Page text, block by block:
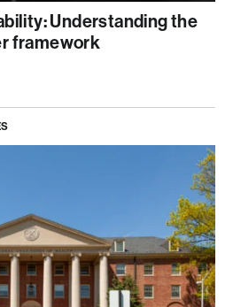
Understanding the
framework